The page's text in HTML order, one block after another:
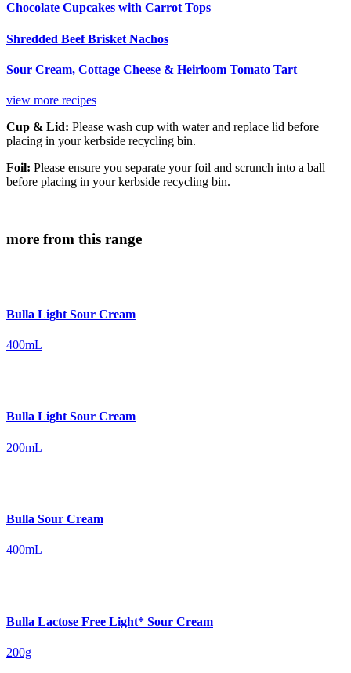
Chocolate Cupcakes with Carrot Tops
Shredded Beef Brisket Nachos
Sour Cream, Cottage Cheese & Heirloom Tomato Tart
view more recipes
Cup & Lid: Please wash cup with water and replace lid before
placing in your kerbside recycling bin.
Foil: Please ensure you separate your foil and scrunch into a ball
before placing in your kerbside recycling bin.
more from this range
Bulla Light Sour Cream
400mL
Bulla Light Sour Cream
200mL
Bulla Sour Cream
400mL
Bulla Lactose Free Light* Sour Cream
200g